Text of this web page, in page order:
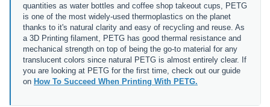
quantities as water bottles and coffee shop takeout cups, PETG
is one of the most widely-used thermoplastics on the planet
thanks to it's natural clarity and easy of recycling and reuse. As
a 3D Printing filament, PETG has good thermal resistance and
mechanical strength on top of being the go-to material for any
translucent colors since natural PETG is almost entirely clear. If
you are looking at PETG for the first time, check out our guide
on How To Succeed When Printing With PETG.